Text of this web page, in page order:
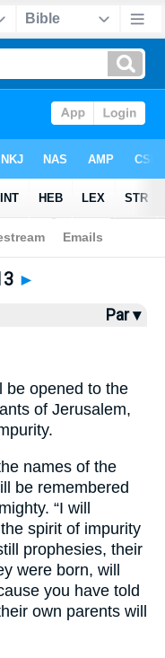
►
Par ▾
be opened to the
of Jerusalem,
names of the
be remembered
“I will
spirit of impurity
prophesies, their
were born, will
you have told
own parents will